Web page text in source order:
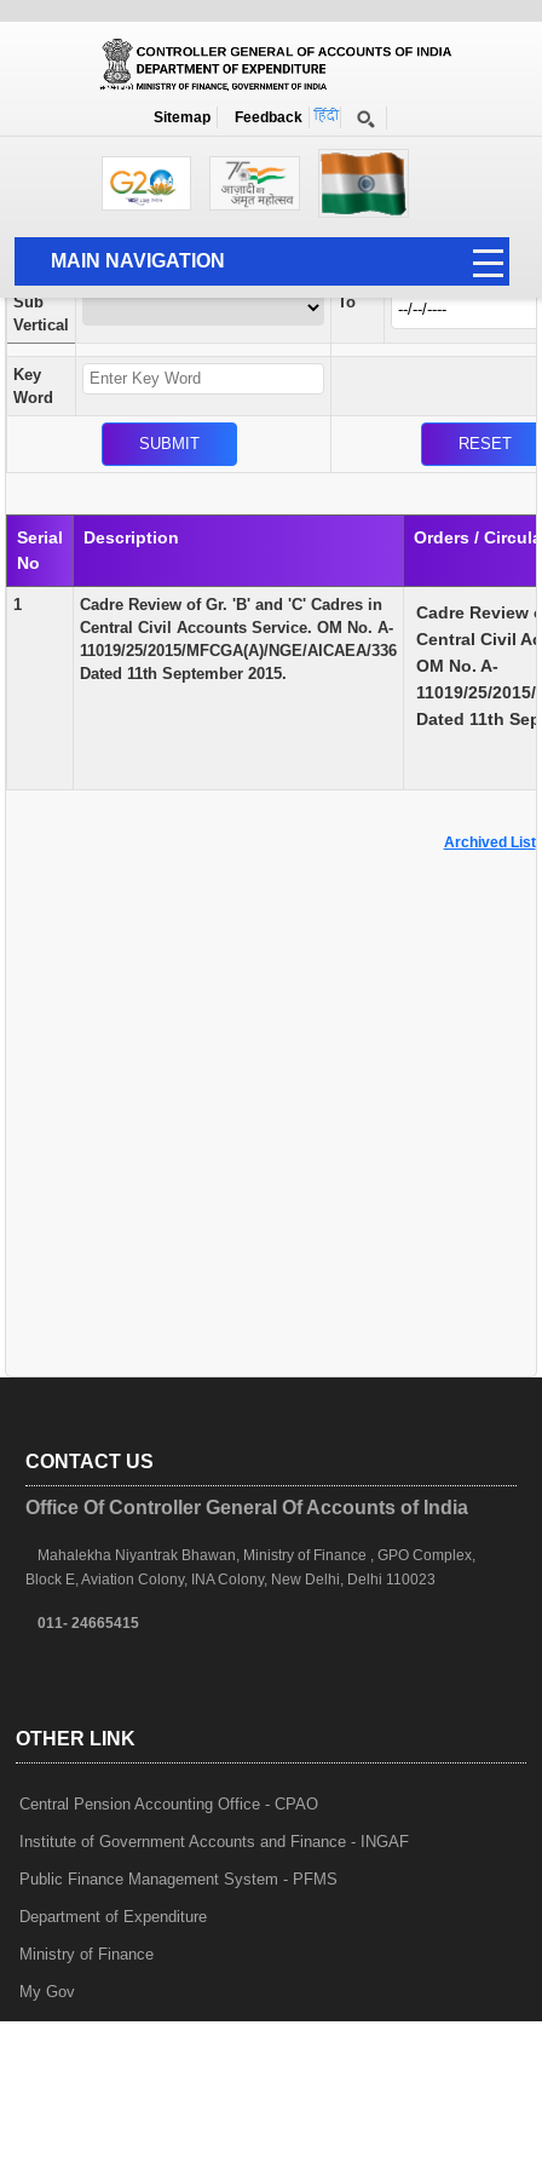
Sitemap Feedback
MAIN NAVIGATION
HOME
ABOUT US
ACCOUNTS
AUDIT
PUBLICATION
GRIEVANCE AND RTI
Orders / Circulars
Search Prior to Date: 13-08-2022
Vertical
Sub
Vertical
To
Key
Word
Serial
No
Description Orders /
1
Cadre Review of Gr. 'B' and 'C' Cadres in
Central Civil Accounts Service. OM No. A-
11019/25/2015/MFCGA(A)/NGE/AICAEA/336
Dated 11th September 2015.
Cadre Review
Central Civil
OM No. A-
11019/25/
Dated 11th
Archived List
CONTACT US
Office Of Controller General Of Accounts of India
Mahalekha Niyantrak Bhawan, Ministry of Finance , GPO Complex,
Block E, Aviation Colony, INA Colony, New Delhi, Delhi 110023
011- 24665415
OTHER LINK
Central Pension Accounting Office - CPAO
Institute of Government Accounts and Finance - INGAF
Public Finance Management System - PFMS
Department of Expenditure
Ministry of Finance
My Gov